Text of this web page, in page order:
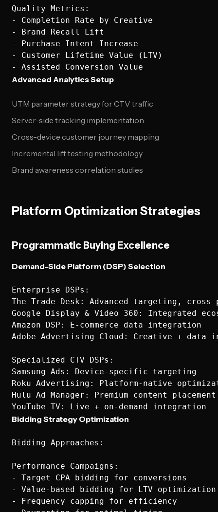
Quality Metrics:
- Completion Rate by Creative
- Brand Recall Lift
- Purchase Intent Increase
- Customer Lifetime Value (LTV)
Advanced Analytics Setup
UTM parameter strategy for CTV traffic
Server-side tracking implementation
Cross-device customer journey mapping
Incremental lift testing methodology
Brand awareness correlation studies
Platform Optimization Strategies
Programmatic Buying Excellence
Demand-Side Platform (DSP) Selection
Enterprise DSPs:
The Trade Desk: Advanced targeting,
Google Display & Video 360: Integrated
Amazon DSP: E-commerce data integration
Adobe Advertising Cloud: Creative + data
Specialized CTV DSPs:
Samsung Ads: Device-specific targeting
Roku Advertising: Platform-native
Hulu Ad Manager: Premium content placement
Bidding Strategy Optimization
Bidding Approaches:
Performance Campaigns:
- Target CPA bidding for conversions
- Value-based bidding for LTV optimization
- Frequency capping for efficiency